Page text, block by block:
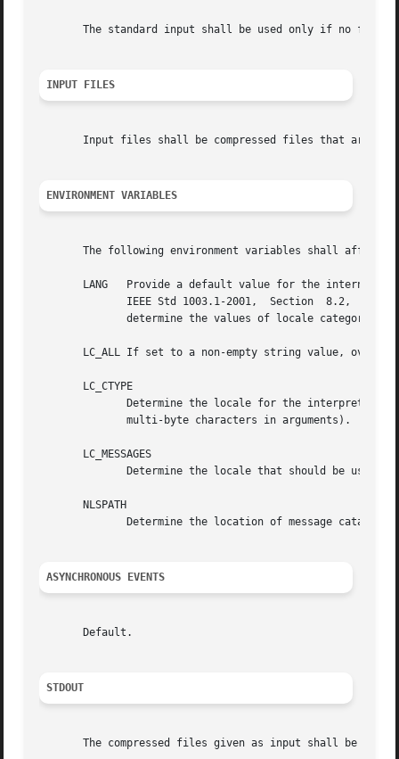
The standard input shall be used only if no file
INPUT FILES
Input files shall be compressed files that are in
ENVIRONMENT VARIABLES
The following environment variables shall affect
LANG   Provide a default value for the internationalization variables that  are	unset
LC_ALL If set to a non-empty string value,
       LC_CTYPE
       LC_MESSAGES
       NLSPATH
ASYNCHRONOUS EVENTS
       Default.
STDOUT
The compressed files given as input shall be